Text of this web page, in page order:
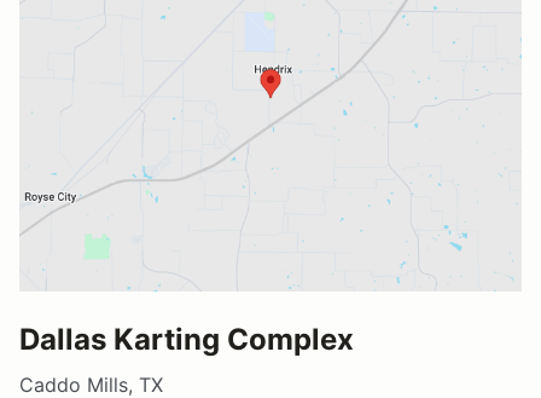
Dallas Karting Complex
Caddo Mills, TX